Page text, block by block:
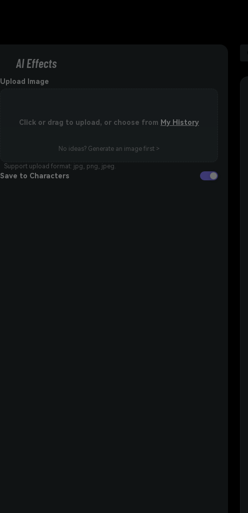
AI Effects
Upload Image
Click or drag to upload, or choose from My History
No ideas? Generate an image first >
Support upload format: jpg, png, jpeg.
Save to Characters